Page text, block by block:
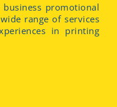
promotional
range of services
in printing